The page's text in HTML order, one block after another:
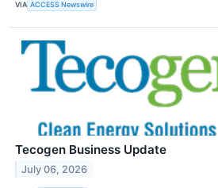
VIA ACCESS Newswire
Tecogen Business Update
July 06, 2026